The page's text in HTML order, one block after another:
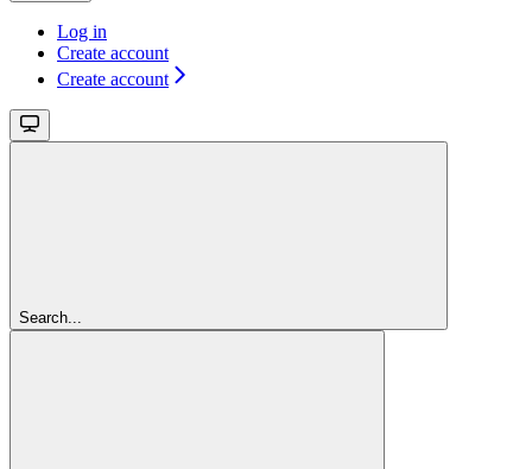
Log in
Create account
Create account
Search...